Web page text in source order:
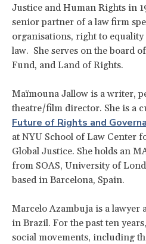
Justice and Human Rights in
senior partner of a law firm
organisations, right to
law. She serves on the board
Fund, and Land of Rights.
Maïmouna Jallow is a writer,
theatre/film director. She is a
Future of Rights and
at NYU School of Law Center
Global Justice. She holds an
from SOAS, University of
based in Barcelona, Spain.
Marcelo Azambuja is a lawyer
in Brazil. For the past ten
social movements, including